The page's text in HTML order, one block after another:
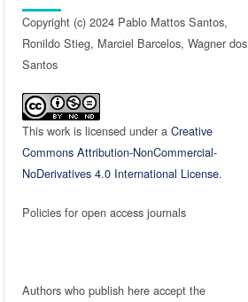
Copyright (c) 2024 Pablo Mattos Santos,
Ronildo Stieg, Marciel Barcelos, Wagner dos
Santos
This work is licensed under aCreative
Commons Attribution-NonCommercial-
NoDerivatives 4.0 International License.
Policies for open access journals
Authors who publish here accept the